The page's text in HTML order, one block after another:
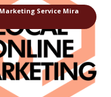
Service Mira